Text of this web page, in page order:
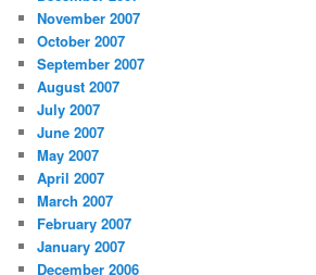
November 2007
October 2007
September 2007
August 2007
July 2007
June 2007
May 2007
April 2007
March 2007
February 2007
January 2007
December 2006